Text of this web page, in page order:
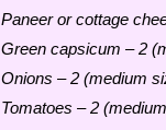
Paneer or cottage
Green capsicum – 2
Onions – 2 (medium
Tomatoes – 2